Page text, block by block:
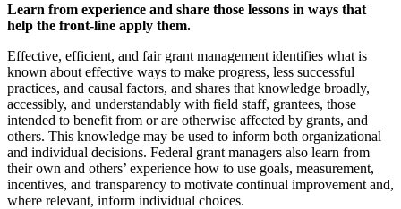
Learn from experience and share those lessons in ways that
help the front-line apply them.
Effective, efficient, and fair grant management identifies what is
known about effective ways to make progress, less successful
practices, and causal factors, and shares that knowledge broadly,
accessibly, and understandably with field staff, grantees, those
intended to benefit from or are otherwise affected by grants, and
others. This knowledge may be used to inform both organizational
and individual decisions. Federal grant managers also learn from
their own and others’ experience how to use goals, measurement,
incentives, and transparency to motivate continual improvement and,
where relevant, inform individual choices.